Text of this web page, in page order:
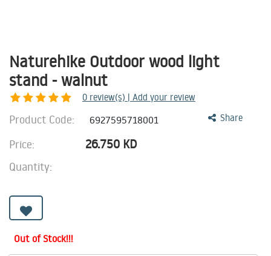
Naturehike Outdoor wood light
stand - walnut
0 review(s) | Add your review
Share
Product Code: 6927595718001
Price: 26.750 KD
Quantity:
Out of Stock!!!